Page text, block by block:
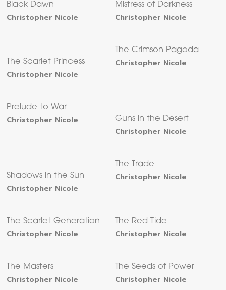
Black Dawn
Christopher Nicole
Mistress of Darkness
Christopher Nicole
The Scarlet Princess
Christopher Nicole
The Crimson Pagoda
Christopher Nicole
Prelude to War
Christopher Nicole Guns in the Desert
Christopher Nicole
Shadows in the Sun
Christopher Nicole
The Trade
Christopher Nicole
The Scarlet Generation
Christopher Nicole
The Red Tide
Christopher Nicole
The Masters
Christopher Nicole
The Seeds of Power
Christopher Nicole